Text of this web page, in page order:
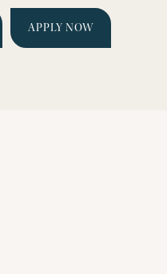
APPLY NOW